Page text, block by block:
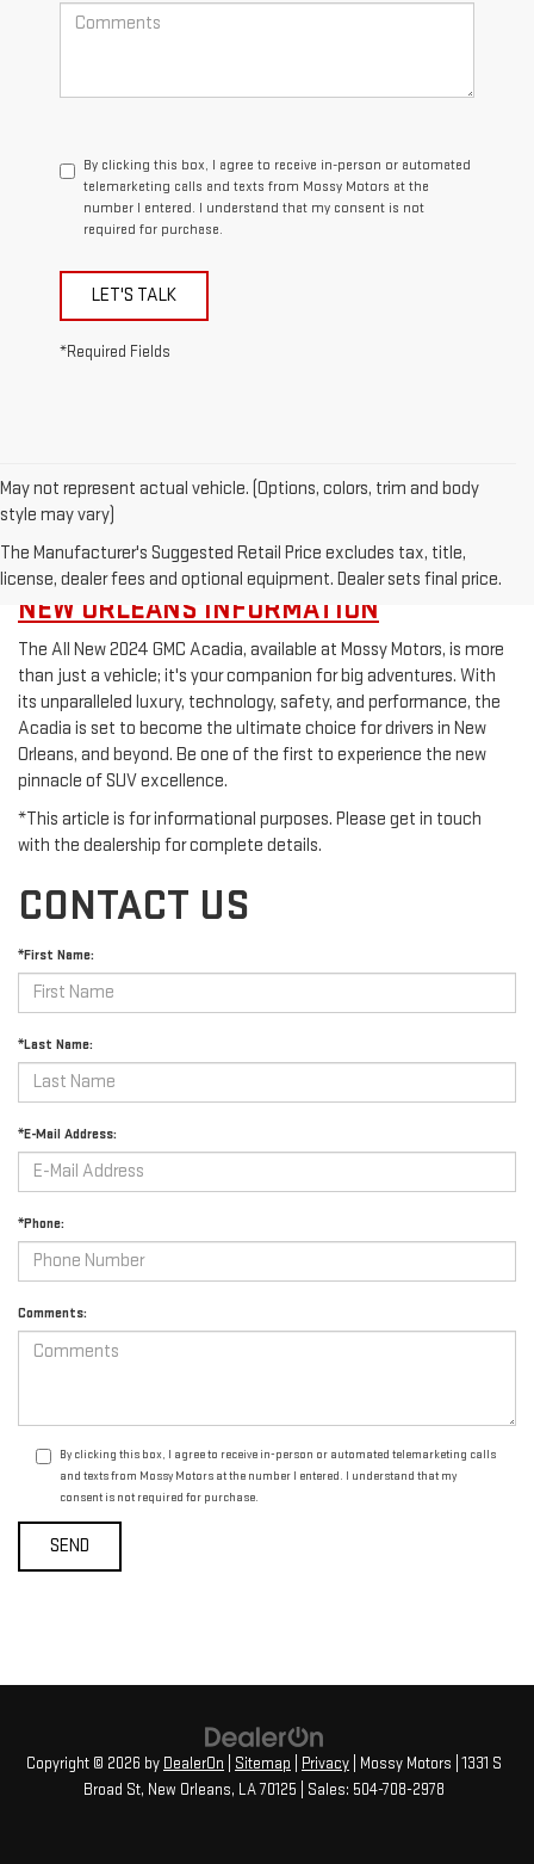
By clicking this box, I agree to receive in-person or automated
telemarketing calls and texts from Mossy Motors at the
number I entered. I understand that my consent is not
required for purchase.
LET'S TALK
*Required Fields
May not represent actual vehicle. (Options, colors, trim and body
style may vary)
The Manufacturer's Suggested Retail Price excludes tax, title,
license, dealer fees and optional equipment. Dealer sets final price.
REQUEST MORE 2024 GMC ACADIA NEAR
NEW ORLEANS INFORMATION
The All New 2024 GMC Acadia, available at Mossy Motors, is more
than just a vehicle; it's your companion for big adventures. With
its unparalleled luxury, technology, safety, and performance, the
Acadia is set to become the ultimate choice for drivers in New
Orleans, and beyond. Be one of the first to experience the new
pinnacle of SUV excellence.
*This article is for informational purposes. Please get in touch
with the dealership for complete details.
CONTACT US
*First Name:
*Last Name:
*E-Mail Address:
*Phone:
Comments:
By clicking this box, I agree to receive in-person or automated telemarketing calls
and texts from Mossy Motors at the number I entered. I understand that my
consent is not required for purchase.
Copyright © 2026 by DealerOn Sitemap Privacy | Mossy Motors 1331 S
Broad St, New Orleans, LA70125 | Sales: 504-708-2978